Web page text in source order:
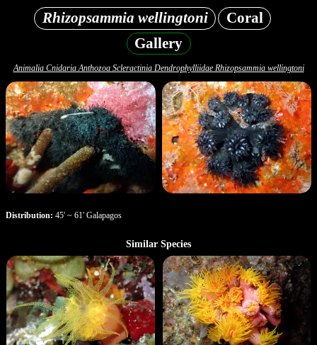
Rhizopsammia wellingtoni
Coral
Gallery
Animalia Cnidaria Anthozoa Scleractinia Dendrophylliidae Rhizopsammia wellingtoni
Distribution: 45' ~ 61' Galapagos
Similar Species